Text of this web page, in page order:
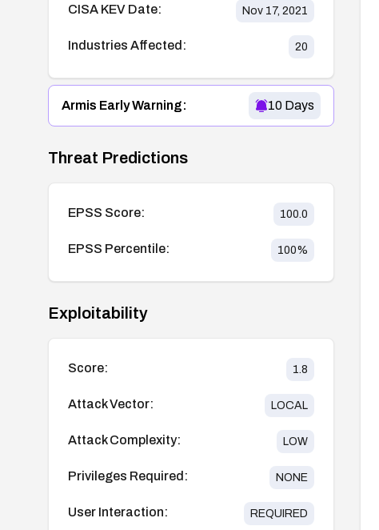
CISA KEV Date: Nov 17, 2021
Industries Affected: 20
Armis Early Warning: 10Days
Threat Predictions
EPSS Score: 100.0
EPSS Percentile: 100%
Exploitability
Score: 1.8
Attack Vector: LOCAL
Attack Complexity: LOW
Privileges Required: NONE
User Interaction: REQUIRED